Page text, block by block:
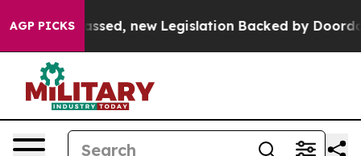
AGP PICKS
new Legislation Backed by Doordash Would